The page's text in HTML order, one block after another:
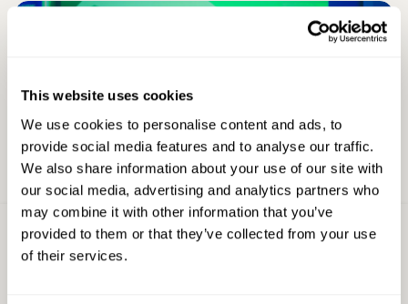
This website uses cookies
We use cookies to personalise content and ads, to
provide social media features and to analyse our traffic.
We also share information about your use of our site with
our social media, advertising and analytics partners who
may combine it with other information that you’ve
provided to them or that they’ve collected from your use
of their services.
Sign Up For
Latest Updates